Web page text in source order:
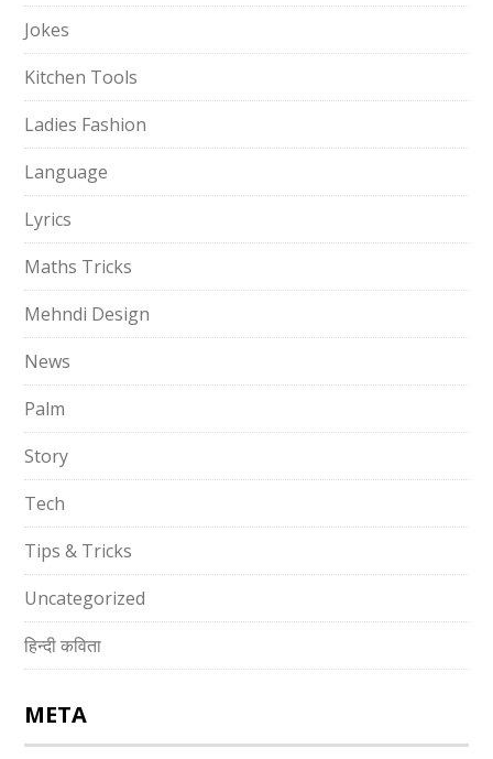
Jokes
Kitchen Tools
Ladies Fashion
Language
Lyrics
Maths Tricks
Mehndi Design
News
Palm
Story
Tech
Tips & Tricks
Uncategorized
हिन्दी कविता
META